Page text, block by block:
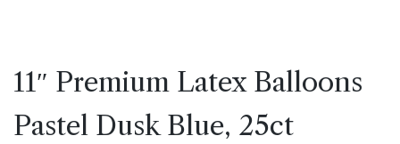
11″ Premium Latex Balloons
Pastel Dusk Blue, 25ct